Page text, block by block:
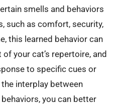
smells and behaviors
such as comfort, security,
this learned behavior can
your cat’s repertoire, and
to specific cues or
interplay between
you can better